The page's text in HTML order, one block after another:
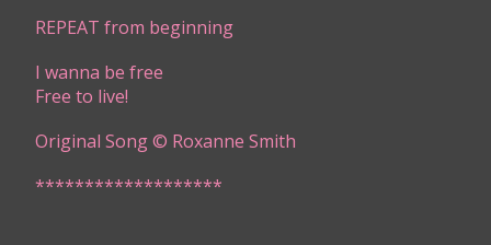
REPEAT from beginning
I wanna be free
Free to live!
Original Song © Roxanne Smith​​
*******************